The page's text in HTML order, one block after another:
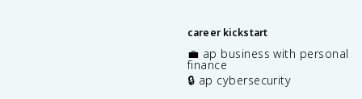
career kickstart
💼 ap business with personal
finance
🔒 ap cybersecurity